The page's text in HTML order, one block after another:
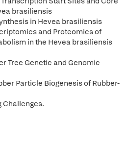
brasiliensis
in Hevea brasiliensis
and Proteomics of
in the Hevea brasiliensis
Tree Genetic and Genomic
Particle Biogenesis of Rubber-
Challenges.